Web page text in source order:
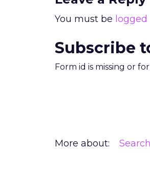
You must be logged
Subscribe
Form id is missing or
More about: Search